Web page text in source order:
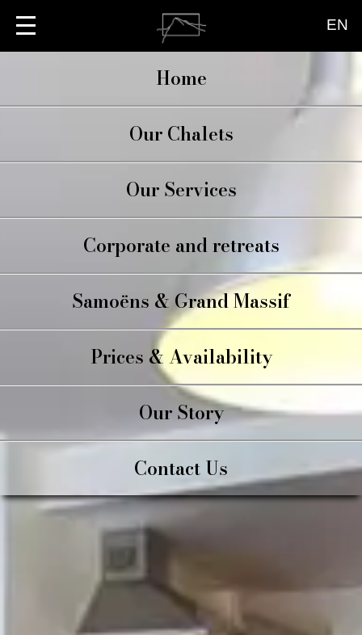
Home
Our Chalets
CHALET BRIO
LA TERRASSE
LE PETIT BRIO
Our Services
CATERING
CONCIERGE
WELLBEING
Corporate and retreats
Samoëns & Grand Massif
Prices & Availability
Our Story
Contact Us
EN